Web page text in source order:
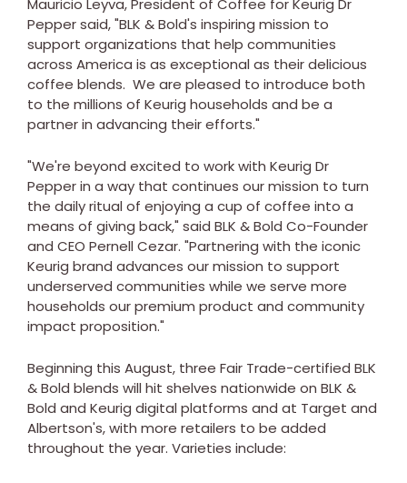
Mauricio Leyva, President of Coffee for Keurig Dr
Pepper said, "BLK & Bold's inspiring mission to
support organizations that help communities
across America is as exceptional as their delicious
coffee blends. We are pleased to introduce both
to the millions of Keurig households and be a
partner in advancing their efforts."
"We're beyond excited to work with Keurig Dr
Pepper in a way that continues our mission to turn
the daily ritual of enjoying a cup of coffee into a
means of giving back," said BLK & Bold Co-Founder
and CEO Pernell Cezar. "Partnering with the iconic
Keurig brand advances our mission to support
underserved communities while we serve more
households our premium product and community
impact proposition."
Beginning this August, three Fair Trade-certified BLK
& Bold blends will hit shelves nationwide on BLK &
Bold and Keurig digital platforms and at Target and
Albertson's, with more retailers to be added
throughout the year. Varieties include: